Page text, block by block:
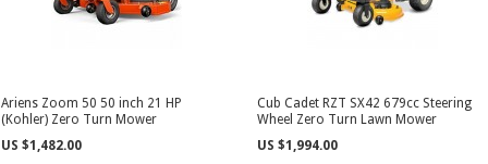
Ariens Zoom 50 50 inch 21 HP
(Kohler) Zero Turn Mower
US $1,482.00
Cub Cadet RZT SX42 679cc Steering
Wheel Zero Turn Lawn Mower
US $1,994.00